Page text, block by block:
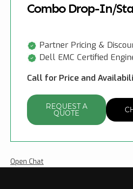
Combo Drop-In/
Partner Pricing &
Dell EMC Certified
Call for Price and
REQUEST A
QUOTE
Open Chat